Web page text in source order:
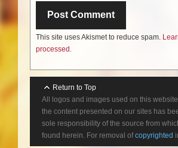
This site uses Akismet to reduce spam.
processed.
Return to Top
All logos and images used on this
the content presented on our sites has
sole responsibility of the source from
found herein. For removal ofcopyrighted